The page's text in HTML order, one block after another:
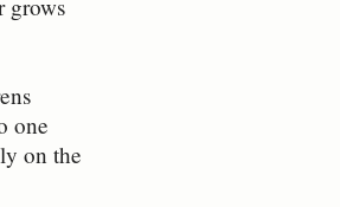
grows
one
on the